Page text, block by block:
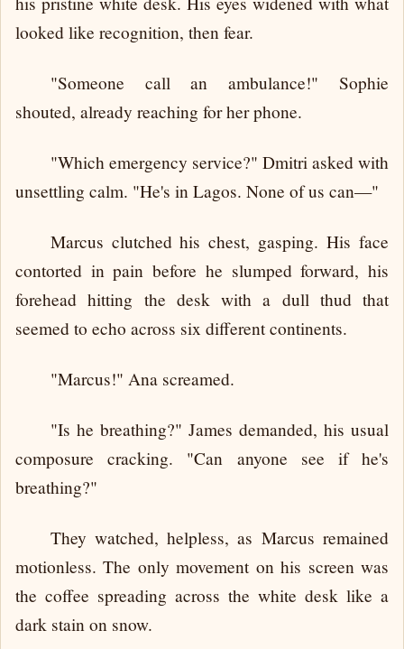
looked like recognition, then fear.
"Someone call an ambulance!" Sophie
shouted, already reaching for her phone.
"Which emergency service?" Dmitri asked with
unsettling calm. "He's in Lagos. None of us can—"
Marcus clutched his chest, gasping. His face
contorted in pain before he slumped forward, his
forehead hitting the desk with a dull thud that
seemed to echo across six different continents.
"Marcus!" Ana screamed.
"Is he breathing?" James demanded, his usual
composure cracking. "Can anyone see if he's
breathing?"
They watched, helpless, as Marcus remained
motionless. The only movement on his screen was
the coffee spreading across the white desk like a
dark stain on snow.